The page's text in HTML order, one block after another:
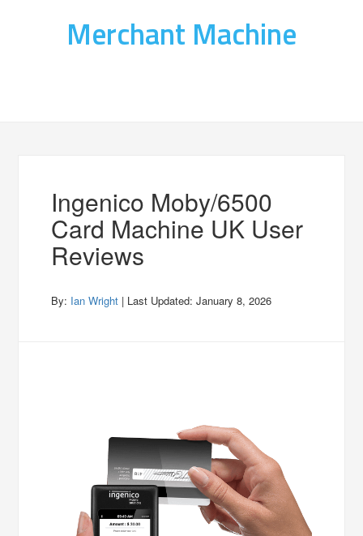
Merchant Machine
Ingenico Moby/6500
Card Machine UK User
Reviews
By: Ian Wright | Last Updated:January 8, 2026